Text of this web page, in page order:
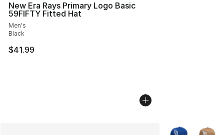
New Era Rays Primary Logo Basic
59FIFTY Fitted Hat
Men's
Black
$41.99
More Colors